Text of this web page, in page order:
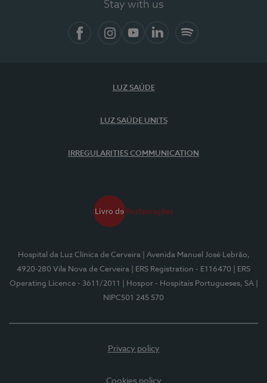
Stay with us
LUZ SAÚDE
LUZ SAÚDE UNITS
IRREGULARITIES COMMUNICATION
Hospital da Luz Clínica de Cerveira
| Avenida Manuel José Lebrão,
4920-280 Vila Nova de Cerveira
| ERS Registration - E116470
| ERS
Operating Licence - 3611/2011
| Hospor - Hospitais Portugueses, SA
NIPC501 245 570
Privacy policy
Cookies policy